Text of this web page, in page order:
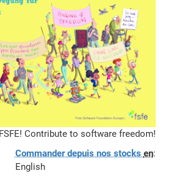
Contribute to software freedom!
Commander depuis nos stocks en:
English